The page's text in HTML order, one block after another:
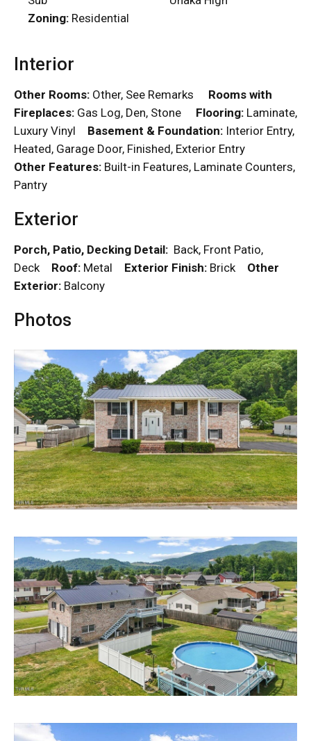
Zoning: Residential
Interior
Other Rooms: Other, See Remarks Rooms with
Fireplaces: Gas Log, Den, Stone Flooring: Laminate,
Luxury Vinyl Basement & Foundation: Interior Entry,
Heated, Garage Door, Finished, Exterior Entry
Other Features: Built-in Features, Laminate Counters,
Pantry
Exterior
Porch, Patio, Decking Detail: Back, Front Patio,
Deck Roof: Metal Exterior Finish: Brick Other
Exterior: Balcony
Photos